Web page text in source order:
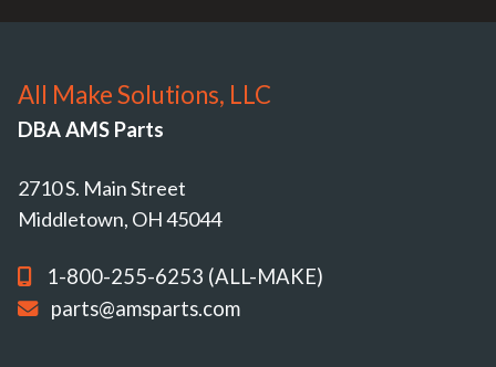
All Make Solutions, LLC
DBA AMS Parts
2710 S. Main Street
Middletown, OH 45044
1-800-255-6253 (ALL-MAKE)
parts@amsparts.com